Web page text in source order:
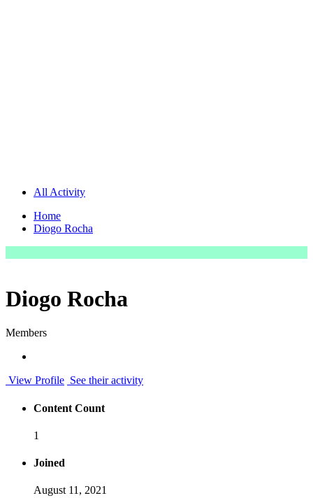
All Activity
Home
Diogo Rocha
Diogo Rocha
Members
View Profile See their activity
Content Count
1
Joined
August 11, 2021